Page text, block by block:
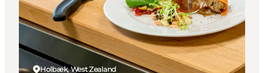
Dove dormire
Pianifica il viaggio
Holbæk, West Zealand